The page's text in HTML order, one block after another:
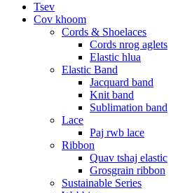
Tsev
Cov khoom
Cords & Shoelaces
Cords nrog aglets
Elastic hlua
Elastic Band
Jacquard band
Knit band
Sublimation band
Lace
Paj rwb lace
Ribbon
Quav tshaj elastic
Grosgrain ribbon
Sustainable Series